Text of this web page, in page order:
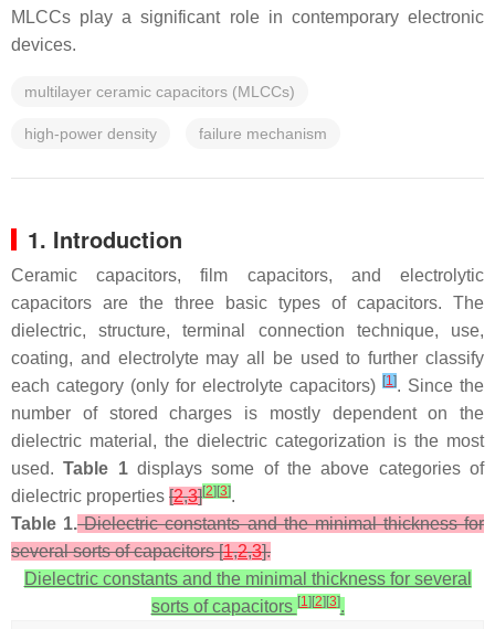
MLCCs play a significant role in contemporary electronic
devices.
multilayer ceramic capacitors (MLCCs)
high-power density failure mechanism
1. Introduction
Ceramic capacitors, film capacitors, and electrolytic
capacitors are the three basic types of capacitors. The
dielectric, structure, terminal connection technique, use,
coating, and electrolyte may all be used to further classify
each category (only for electrolyte capacitors) [1]. Since the
number of stored charges is mostly dependent on the
dielectric material, the dielectric categorization is the most
used.Table 1displays some of the above categories of
dielectric properties [2,3][2] [3].
Table 1.Dielectric constants and the minimal thickness for
several sorts of capacitors [1,2,3].
Dielectric constants and the minimal thickness for several
sorts of capacitors [1] [2] [3].